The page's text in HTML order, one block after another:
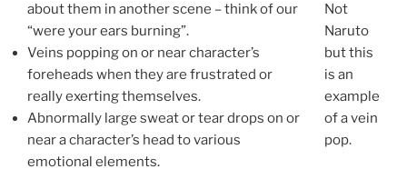
Not
Naruto
but this
is an
example
of a vein
pop.
about them in another scene – think of our
“were your ears burning”.
Veins popping on or near character’s
foreheads when they are frustrated or
really exerting themselves.
Abnormally large sweat or tear drops on or
near a character’s head to various
emotional elements.